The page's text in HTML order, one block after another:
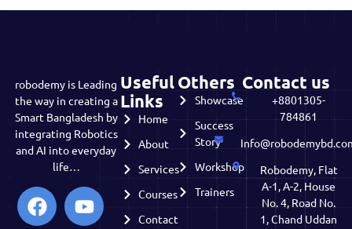
robodemy is Leading
the way in creating a
Smart Bangladesh by
integrating Robotics
and AI into everyday
life…
Useful
Links
Home
About
Services
Courses
Contact
Others
Showcase
Success
Story
Workshop
Trainers
Contact us
+8801305-
784861
Robodemy, Flat
A-1, A-2, House
No. 4, Road No.
1, Chand Uddan